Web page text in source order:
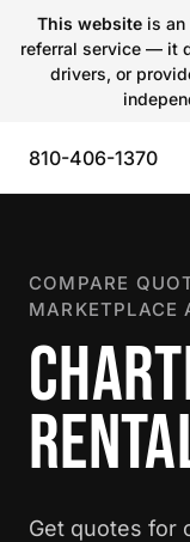
This websiteis an
referral service — it
drivers, or
810-406-1370
COMPARE
MARKETPLACE
Get quotes for